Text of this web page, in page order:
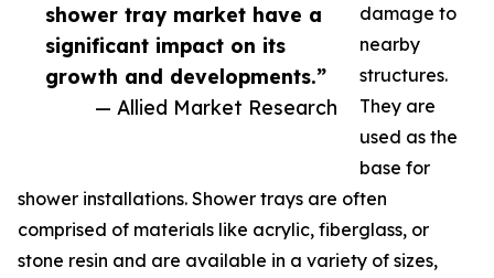
shower tray market have a
significant impact on its
growth and developments.”
— Allied Market Research
damage to
nearby
structures.
They are
used as the
base for
shower installations. Shower trays are often
comprised of materials like acrylic, fiberglass, or
stone resin and are available in a variety of sizes,